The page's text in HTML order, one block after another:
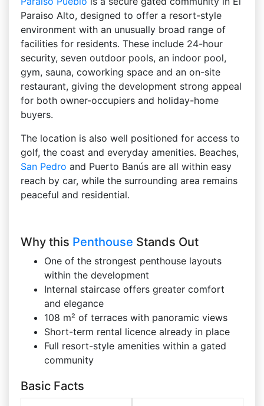
Paraiso Alto, designed to offer a resort-style
environment with an unusually broad range of
facilities for residents. These include 24-hour
security, seven outdoor pools, an indoor pool,
gym, sauna, coworking space and an on-site
restaurant, giving the development strong appeal
for both owner-occupiers and holiday-home
buyers.
The location is also well positioned for access to
golf, the coast and everyday amenities. Beaches,
San Pedro and Puerto Banús are all within easy
reach by car, while the surrounding area remains
peaceful and residential.
Why this Penthouse Stands Out
One of the strongest penthouse layouts
within the development
Internal staircase offers greater comfort
and elegance
108 m² of terraces with panoramic views
Short-term rental licence already in place
Full resort-style amenities within a gated
community
Basic Facts